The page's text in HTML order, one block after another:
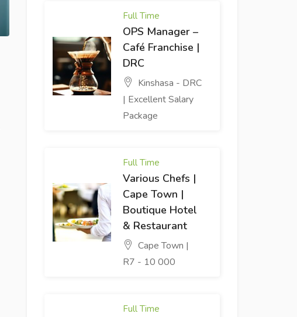
Full Time
OPS Manager –
Café Franchise |
DRC
Kinshasa - DRC
| Excellent Salary
Package
Full Time
Various Chefs |
Cape Town |
Boutique Hotel
& Restaurant
Cape Town |
R7 - 10 000
Full Time